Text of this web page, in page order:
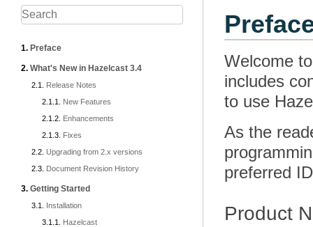
Preface
What's New in Hazelcast 3.4
Release Notes
New Features
Enhancements
Fixes
Upgrading from 2.x versions
Document Revision History
Getting Started
Installation
Hazelcast
Welcome
includes
to use
As the
preferred
Product